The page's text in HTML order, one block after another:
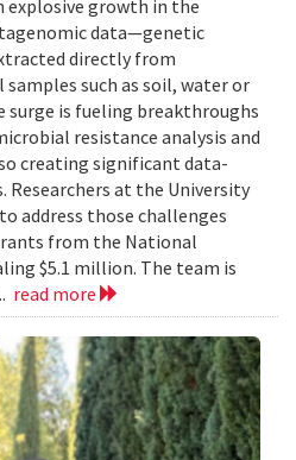
explosive growth in the
data—genetic
directly from
such as soil, water or
surge is fueling breakthroughs
resistance analysis and
creating significant data-
Researchers at the University
address those challenges
from the National
$5.1 million. The team is
read more